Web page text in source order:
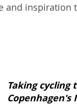
and inspiration
Taking
Copenhagen's